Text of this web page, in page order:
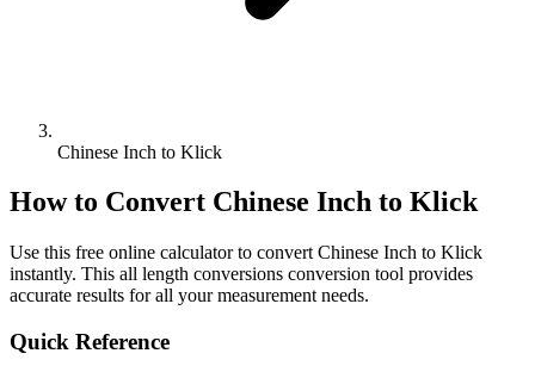
Chinese Inch to Klick
How to Convert Chinese Inch to Klick
Use this free online calculator to convert Chinese Inch to Klick
instantly. This all length conversions conversion tool provides
accurate results for all your measurement needs.
Quick Reference